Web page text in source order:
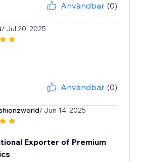
Användbar (0)
/ Jul 20, 2025
Användbar (0)
/ Jun 14, 2025
Exporter of Premium